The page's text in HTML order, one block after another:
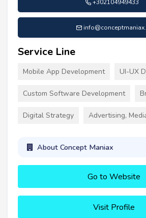
+302104949433
Service Line
Mobile App Development UI-UX
Custom Software Development
Digital Strategy Advertising,
About Concept Maniax
Go to Website
Visit Profile